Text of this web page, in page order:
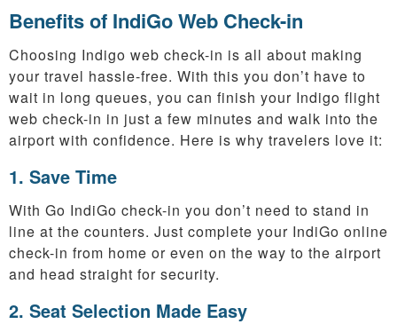
Benefits of IndiGo Web Check-in
Choosing Indigo web check-in is all about making
your travel hassle-free. With this you don’t have to
wait in long queues, you can finish your Indigo flight
web check-in in just a few minutes and walk into the
airport with confidence. Here is why travelers love it:
1. Save Time
With Go IndiGo check-in you don’t need to stand in
line at the counters. Just complete your IndiGo online
check-in from home or even on the way to the airport
and head straight for security.
2. Seat Selection Made Easy